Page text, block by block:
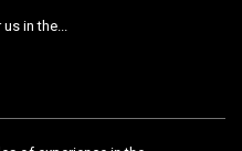
in the...